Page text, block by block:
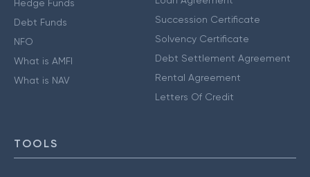
Hedge Funds
Debt Funds
NFO
What is AMFI
What is NAV
Succession Certificate
Solvency Certificate
Debt Settlement Agreement
Rental Agreement
Letters Of Credit
TOOLS